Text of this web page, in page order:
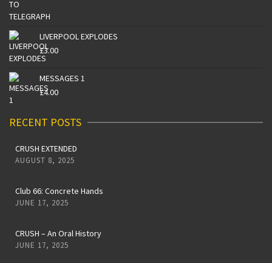
LIVERPOOL EXPLODES
£3.00
MESSAGES 1
£4.00
RECENT POSTS
CRUSH EXTENDED
AUGUST 8, 2025
Club 66: Concrete Hands
JUNE 17, 2025
CRUSH – An Oral History
JUNE 17, 2025